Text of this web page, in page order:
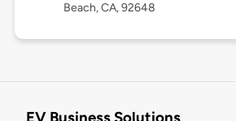
Beach, CA, 92648